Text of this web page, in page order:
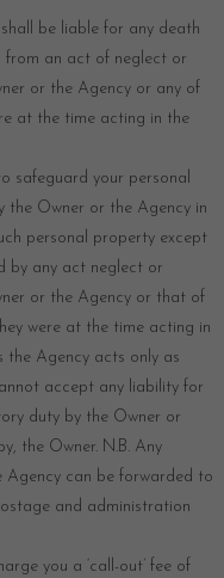
be liable for any death
from an act of neglect or
or the Agency or any of
at the time acting in the
safeguard your personal
the Owner or the Agency in
personal property except
by any act neglect or
or the Agency or that of
were at the time acting in
the Agency acts only as
accept any liability for
duty by the Owner or
the Owner. N.B. Any
Agency can be forwarded to
and administration
you a ‘call-out’ fee of